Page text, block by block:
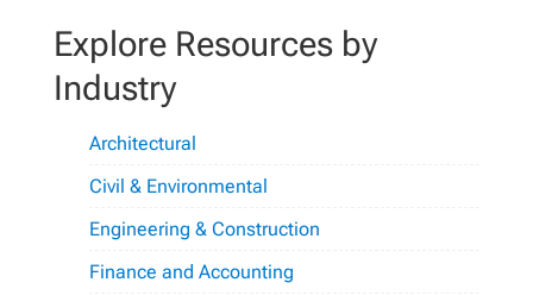
Explore Resources by
Industry
Architectural
Civil & Environmental
Engineering & Construction
Finance and Accounting